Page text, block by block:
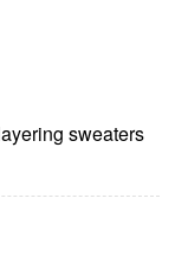
sweaters